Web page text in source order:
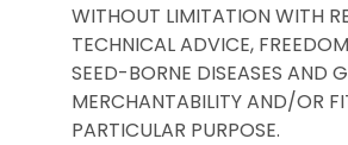
WITHOUT LIMITATION WITH
TECHNICAL ADVICE,
SEED-BORNE DISEASES AND
MERCHANTABILITY AND/OR
PARTICULAR PURPOSE.